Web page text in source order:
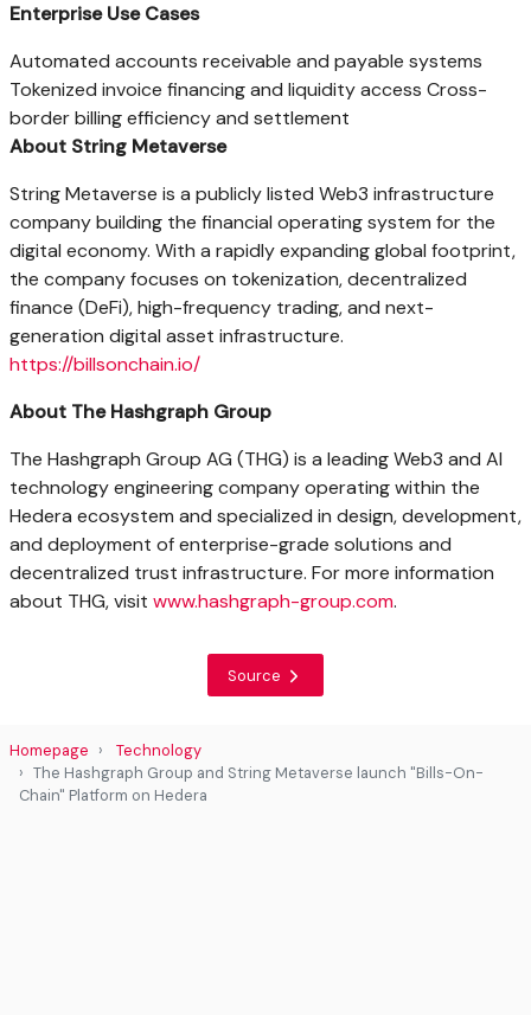
Enterprise Use Cases
Automated accounts receivable and payable systems
Tokenized invoice financing and liquidity access Cross-
border billing efficiency and settlement
About String Metaverse
String Metaverse is a publicly listed Web3 infrastructure
company building the financial operating system for the
digital economy. With a rapidly expanding global footprint,
the company focuses on tokenization, decentralized
finance (DeFi), high-frequency trading, and next-
generation digital asset infrastructure.
https://billsonchain.io/
About The Hashgraph Group
The Hashgraph Group AG (THG) is a leading Web3 and AI
technology engineering company operating within the
Hedera ecosystem and specialized in design, development,
and deployment of enterprise-grade solutions and
decentralized trust infrastructure. For more information
about THG, visit www.hashgraph-group.com.
Source
Homepage
Technology
The Hashgraph Group and String Metaverse launch "Bills-On-
Chain" Platform on Hedera